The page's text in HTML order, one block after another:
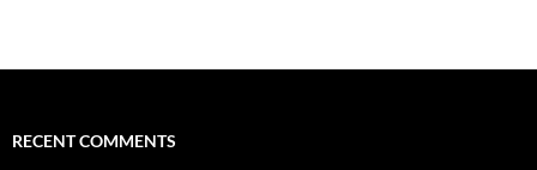
RECENT COMMENTS